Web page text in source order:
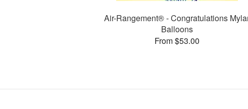
Air-Rangement® - Congratulations
Balloons
From $53.00